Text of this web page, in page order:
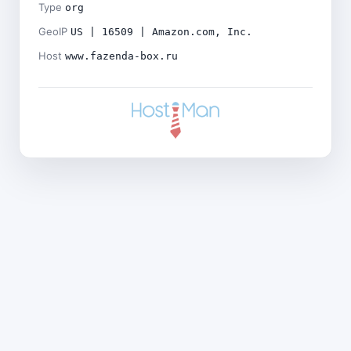
Type org
GeoIP US | 16509 | Amazon.com, Inc.
Host www.fazenda-box.ru